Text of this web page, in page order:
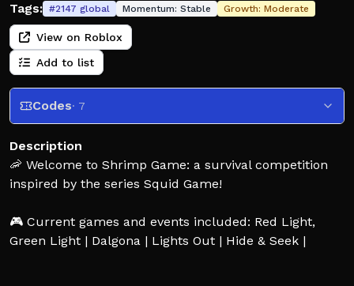
Tags: #2147 global Momentum: Stable Growth: Moderate
View on Roblox
Add to list
Codes· 7
Description
🦐 Welcome to Shrimp Game: a survival competition
inspired by the series Squid Game!
🎮 Current games and events included: Red Light,
Green Light | Dalgona | Lights Out | Hide & Seek |